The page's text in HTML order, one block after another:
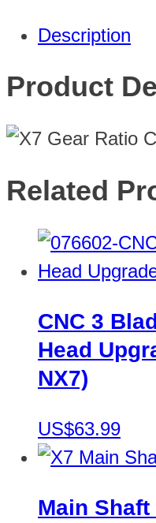
Description
Product
Related
CNC 3
Head
NX7)
US$63.99
Main Shaft